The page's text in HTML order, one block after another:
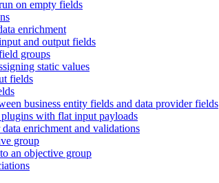
on empty fields
enrichment
and output fields
groups
static values
fields
business entity fields and data provider fields
with flat input payloads
enrichment and validations
group
an objective group